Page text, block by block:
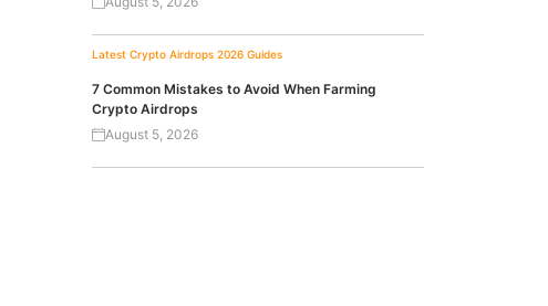
Latest Crypto Airdrops 2026 Guides
7 Common Mistakes to Avoid When Farming
Crypto Airdrops
August 5, 2026